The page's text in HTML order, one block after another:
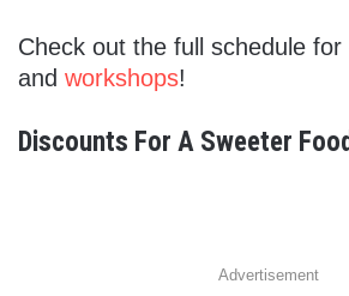
Check out the full schedule for
and workshops!
Discounts For A Sweeter
Advertisement